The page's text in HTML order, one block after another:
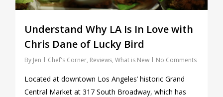
Understand Why LA Is In Love with
Chris Dane of Lucky Bird
By Jen Chef's Corner, Reviews, What is New No Comments
Located at downtown Los Angeles’ historic Grand
Central Market at 317 South Broadway, which has